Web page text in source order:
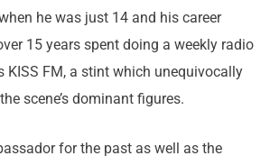
he was just 14 and his career
15 years spent doing a weekly radio
KISS FM, a stint which unequivocally
scene’s dominant figures.
for the past as well as the